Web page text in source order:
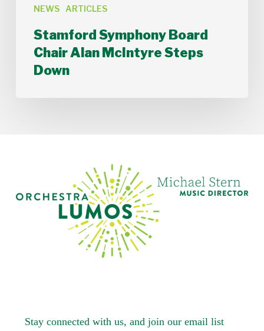
NEWS ARTICLES
Stamford Symphony Board
Chair Alan McIntyre Steps
Down